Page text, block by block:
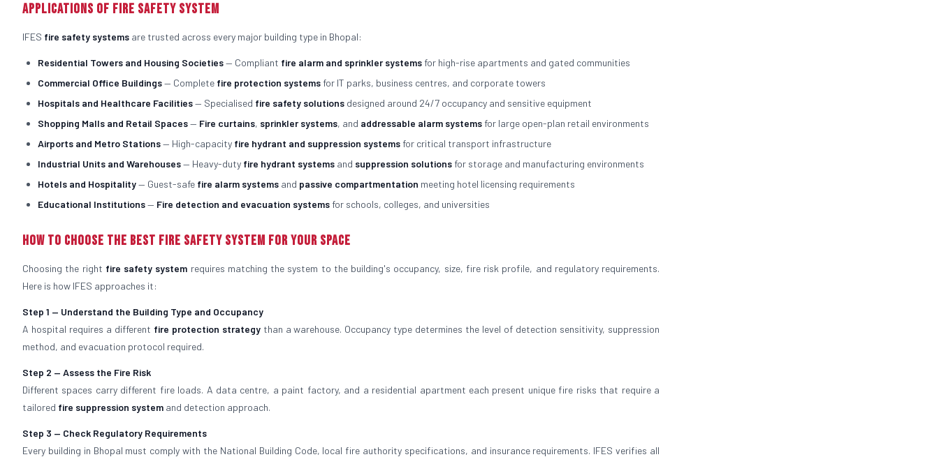
Applications of Fire Safety System
IFES fire safety systems are trusted across every major building type in Bhopal:
Residential Towers and Housing Societies— Compliant fire alarm and sprinkler systems for high-rise apartments and gated communities
Commercial Office Buildings— Complete fire protection systems for IT parks, business centres, and corporate towers
Hospitals and Healthcare Facilities— Specialised fire safety solutions designed around 24/7 occupancy and sensitive equipment
Shopping Malls and Retail Spaces— Fire curtains, sprinkler systems, and addressable alarm systems for large open-plan retail environments
Airports and Metro Stations— High-capacity fire hydrant and suppression systems for critical transport infrastructure
Industrial Units and Warehouses— Heavy-duty fire hydrant systems and suppression solutions for storage and manufacturing environments
Hotels and Hospitality— Guest-safe fire alarm systems and passive compartmentation meeting hotel licensing requirements
Educational Institutions— Fire detection and evacuation systems for schools, colleges, and universities
How to Choose the Best Fire Safety System for Your Space
Choosing the right fire safety system requires matching the system to the building's occupancy, size, fire risk profile, and regulatory requirements.
Here is how IFES approaches it:
Step 1 — Understand the Building Type and Occupancy
A hospital requires a different fire protection strategythan a warehouse. Occupancy type determines the level of detection sensitivity, suppression
method, and evacuation protocol required.
Step 2 — Assess the Fire Risk
Different spaces carry different fire loads. A data centre, a paint factory, and a residential apartment each present unique fire risks that require a
tailored fire suppression system and detection approach.
Step 3 — Check Regulatory Requirements
Every building in Bhopal must comply with the National Building Code, local fire authority specifications, and insurance requirements. IFES verifies all